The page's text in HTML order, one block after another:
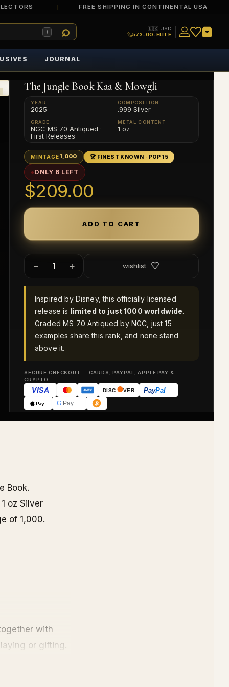
FREE SHIPPING IN CONTINENTAL USA
/
🇺🇸 USD
573-GO-ELITE
JOURNAL
The Jungle Book Kaa & Mowgli
YEAR
2025
COMPOSITION
.999 Silver
GRADE
NGC MS 70 Antiqued ·
First Releases
METAL CONTENT
1 oz
MINTAGE1,000 🏆 FINEST KNOWN · POP 15
ONLY 6 LEFT
$209.00
− + wishlist
Inspired by Disney, this officially licensed
release is limited to just 1000 worldwide.
Graded MS 70 Antiqued by NGC, just 15
examples share this rank, and none stand
above it.
SECURE CHECKOUT — CARDS, PAYPAL, APPLE PAY &
CRYPTO
VISA AMEX DISC VER PayPal
Pay GPay
Book.
oz Silver
of 1,000.
with
or gifting.
value. Also